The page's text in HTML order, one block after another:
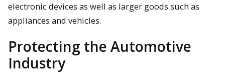
electronic devices as well as larger goods such as
appliances and vehicles.
Protecting the Automotive
Industry